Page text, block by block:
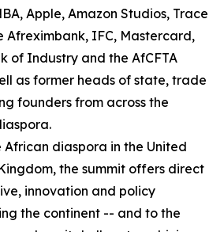
Apple, Amazon Studios, Trace
Afreximbank, IFC, Mastercard,
of Industry and the AfCFTA
as former heads of state, trade
founders from across the
African diaspora in the United
the summit offers direct
innovation and policy
the continent -- and to the